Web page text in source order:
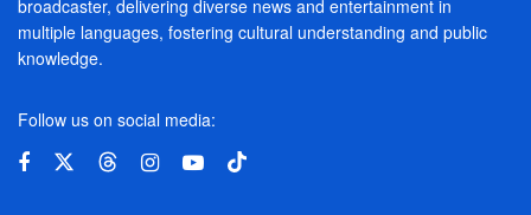
broadcaster, delivering diverse news and entertainment in
multiple languages, fostering cultural understanding and public
knowledge.
Follow us on social media: